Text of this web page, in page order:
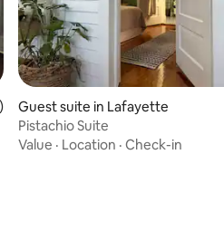
5 average rating, 10 reviews
Guest suite in Lafayette
Pistachio Suite
Value · Location · Check-in